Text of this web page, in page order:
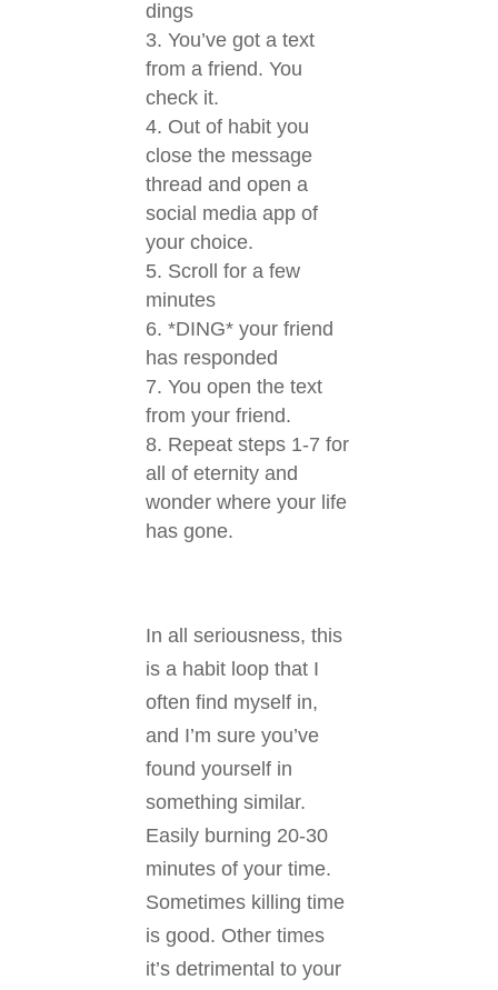
dings
You’ve got a text
from a friend. You
check it.
Out of habit you
close the message
thread and open a
social media app of
your choice.
Scroll for a few
minutes
*DING* your friend
has responded
You open the text
from your friend.
Repeat steps 1-7 for
all of eternity and
wonder where your life
has gone.
In all seriousness, this
is a habit loop that I
often find myself in,
and I’m sure you’ve
found yourself in
something similar.
Easily burning 20-30
minutes of your time.
Sometimes killing time
is good. Other times
it’s detrimental to your